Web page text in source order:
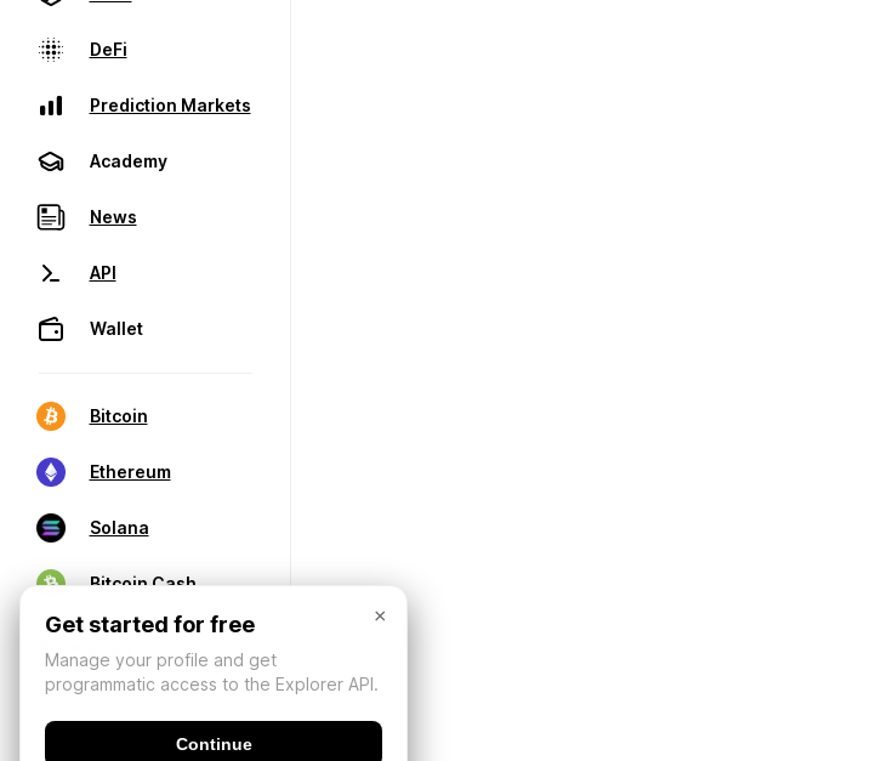
DeFi
Prediction Markets
Academy
News
API
Wallet
Bitcoin
Ethereum
Solana
Bitcoin Cash
×
Get started for free
Manage your profile and get
programmatic access to the Explorer API.
Continue